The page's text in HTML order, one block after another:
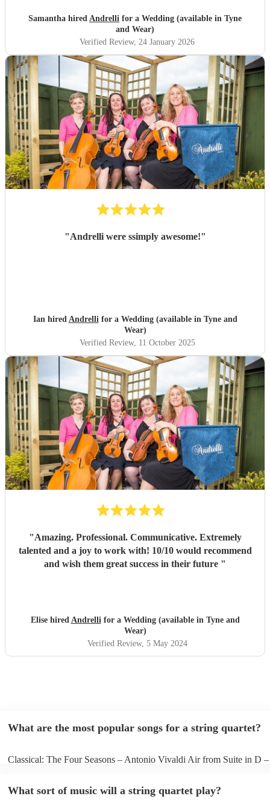
Samantha hired Andrelli for a Wedding (available in Tyne
and Wear)
Verified Review, 24 January 2026
"Andrelli were ssimply awesome!"
Ian hired Andrellifor a Wedding (available in Tyne and
Wear)
Verified Review, 11 October 2025
"Amazing. Professional. Communicative. Extremely
talented and a joy to work with! 10/10 would recommend
and wish them great success in their future "
Elise hired Andrellifor a Wedding (available in Tyne and
Wear)
Verified Review, 5 May 2024
What are the most popular songs for a string quartet?
Classical: The Four Seasons – Antonio Vivaldi Air from Suite in D –
What sort of music will a string quartet play?